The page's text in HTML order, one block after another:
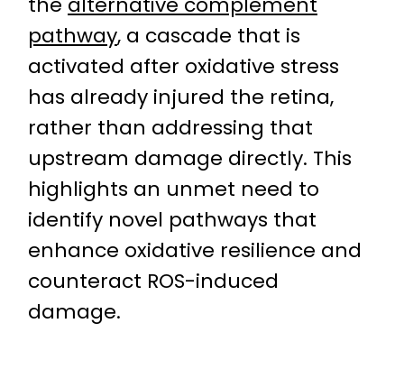
pathway, a cascade that is
activated after oxidative stress
has already injured the retina,
rather than addressing that
upstream damage directly. This
highlights an unmet need to
identify novel pathways that
enhance oxidative resilience and
counteract ROS-induced
damage.